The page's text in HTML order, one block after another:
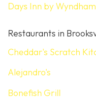
Days Inn by
Restaurants in
Cheddar's Scratch
Alejandro's
Bonefish Grill